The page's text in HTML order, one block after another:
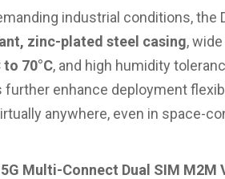
industrial conditions, the
zinc-plated steel casing,
to 70°C, and high humidity
enhance deployment
anywhere, even in space-
Multi-Connect Dual SIM M2M